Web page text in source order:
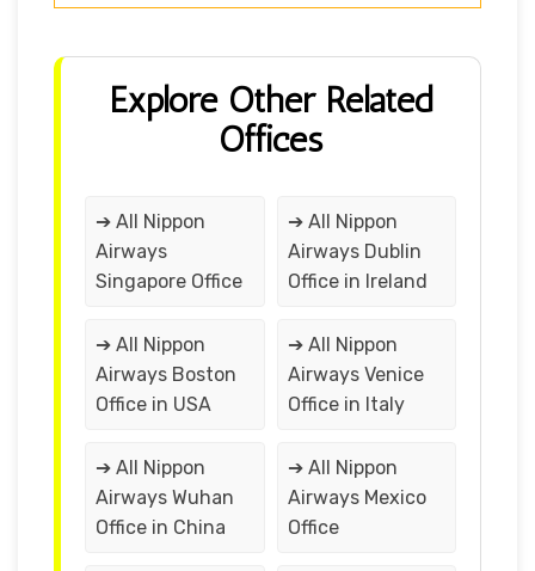
Explore Other Related
Offices
➔ All Nippon
Airways
Singapore Office
➔ All Nippon
Airways Dublin
Office in Ireland
➔ All Nippon
Airways Boston
Office in USA
➔ All Nippon
Airways Venice
Office in Italy
➔ All Nippon
Airways Wuhan
Office in China
➔ All Nippon
Airways Mexico
Office